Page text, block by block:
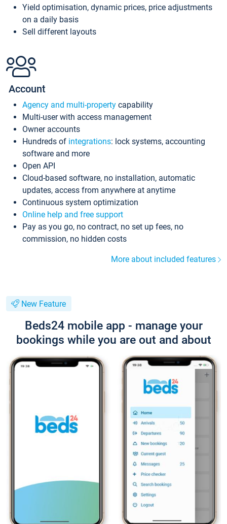
Yield optimisation, dynamic prices, price adjustments
on a daily basis
Sell different layouts
Account
Agency and multi-property capability
Multi-user with access management
Owner accounts
Hundreds of integrations: lock systems, accounting
software and more
Open API
Cloud-based software, no installation, automatic
updates, access from anywhere at anytime
Continuous system optimization
Online help and free support
Pay as you go, no contract, no set up fees, no
commission, no hidden costs
More about included features
New Feature
Beds24 mobile app - manage your
bookings while you are out and about